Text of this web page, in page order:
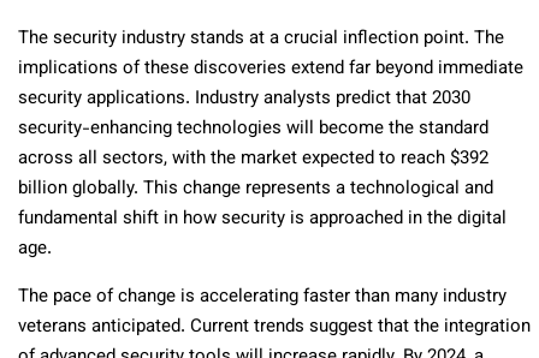
The security industry stands at a crucial inflection point. The
implications of these discoveries extend far beyond immediate
security applications. Industry analysts predict that 2030
security-enhancing technologies will become the standard
across all sectors, with the market expected to reach $392
billion globally. This change represents a technological and
fundamental shift in how security is approached in the digital
age.
The pace of change is accelerating faster than many industry
veterans anticipated. Current trends suggest that the integration